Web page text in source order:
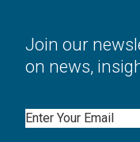
Join our
on news,
Email